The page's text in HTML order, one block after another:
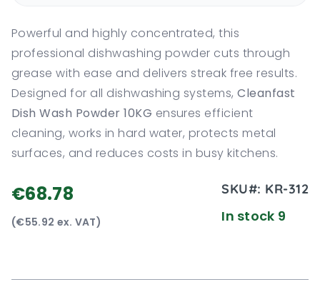
Powerful and highly concentrated, this
professional dishwashing powder cuts through
grease with ease and delivers streak free results.
Designed for all dishwashing systems,Cleanfast
Dish Wash Powder 10KG ensures efficient
cleaning, works in hard water, protects metal
surfaces, and reduces costs in busy kitchens.
€68.78
(€55.92 ex. VAT)
SKU#: KR-312
In stock 9